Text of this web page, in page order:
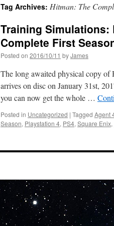
Tag Archives: Hitman: The
Training Simulations:
Complete First
Posted on 2016/10/11 byJames
The long awaited physical copy of
arrives on disc on January 31st,
you can now get the whole …
Posted in Uncategorized | Tagged Agent
Season, Playstation 4, PS4, Square Enix,